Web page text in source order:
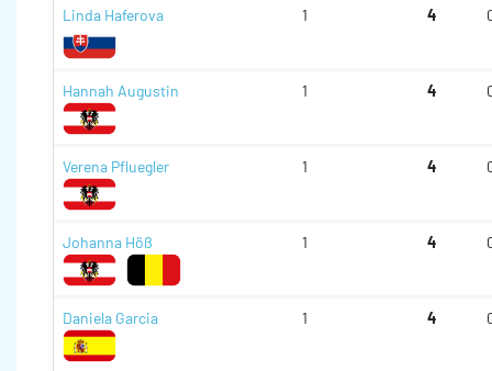
Linda Haferova 1 4
Hannah Augustin 1 4
Verena Pfluegler 1 4
Johanna Höß 1 4
Daniela Garcia 1 4